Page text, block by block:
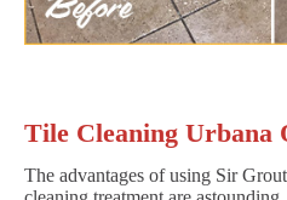
Tile Cleaning Urbana
The advantages of using Sir